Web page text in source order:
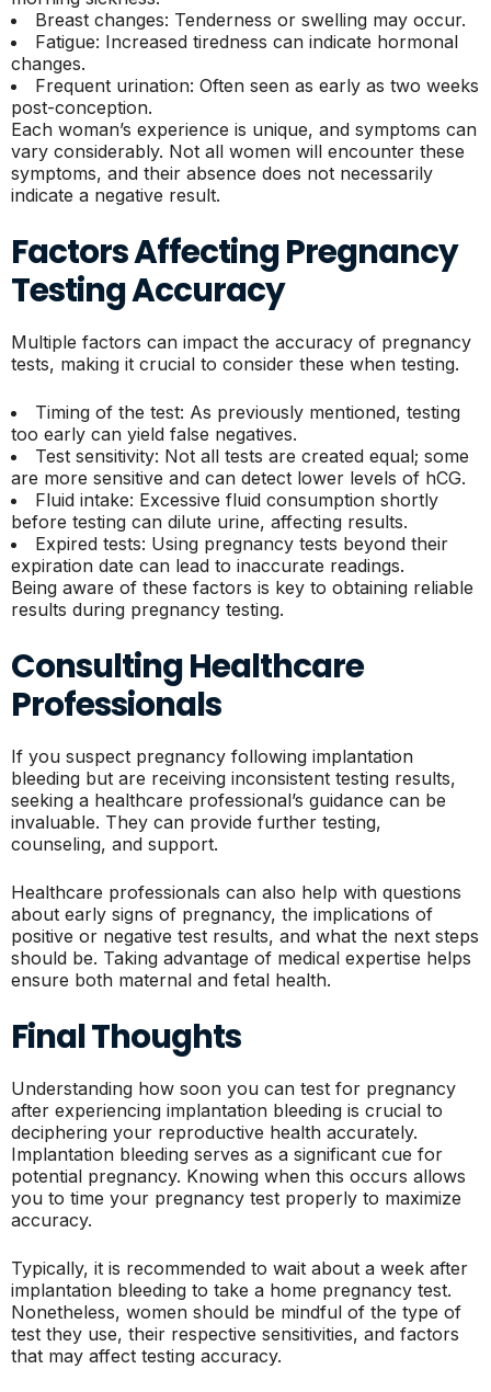
Breast changes: Tenderness or swelling may occur.
Fatigue: Increased tiredness can indicate hormonal
changes.
Frequent urination: Often seen as early as two weeks
post-conception.
Each woman’s experience is unique, and symptoms can
vary considerably. Not all women will encounter these
symptoms, and their absence does not necessarily
indicate a negative result.
Factors Affecting Pregnancy
Testing Accuracy
Multiple factors can impact the accuracy of pregnancy
tests, making it crucial to consider these when testing.
Timing of the test: As previously mentioned, testing
too early can yield false negatives.
Test sensitivity: Not all tests are created equal; some
are more sensitive and can detect lower levels of hCG.
Fluid intake: Excessive fluid consumption shortly
before testing can dilute urine, affecting results.
Expired tests: Using pregnancy tests beyond their
expiration date can lead to inaccurate readings.
Being aware of these factors is key to obtaining reliable
results during pregnancy testing.
Consulting Healthcare
Professionals
If you suspect pregnancy following implantation
bleeding but are receiving inconsistent testing results,
seeking a healthcare professional’s guidance can be
invaluable. They can provide further testing,
counseling, and support.
Healthcare professionals can also help with questions
about early signs of pregnancy, the implications of
positive or negative test results, and what the next steps
should be. Taking advantage of medical expertise helps
ensure both maternal and fetal health.
Final Thoughts
Understanding how soon you can test for pregnancy
after experiencing implantation bleeding is crucial to
deciphering your reproductive health accurately.
Implantation bleeding serves as a significant cue for
potential pregnancy. Knowing when this occurs allows
you to time your pregnancy test properly to maximize
accuracy.
Typically, it is recommended to wait about a week after
implantation bleeding to take a home pregnancy test.
Nonetheless, women should be mindful of the type of
test they use, their respective sensitivities, and factors
that may affect testing accuracy.